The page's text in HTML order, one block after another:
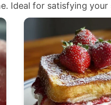
Ideal for satisfying